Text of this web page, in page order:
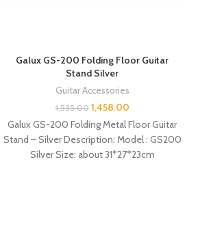
Galux GS-200 Folding Floor Guitar
Stand Silver
Guitar Accessories
1,535.00 1,458.00
Galux GS-200 Folding Metal Floor Guitar
Stand – Silver Description: Model : GS200
Silver Size: about 31*27*23cm